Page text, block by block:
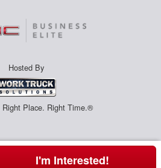
Hosted By
Right Place. Right Time.®
I'm Interested!